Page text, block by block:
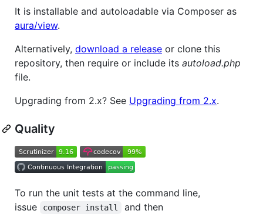
It is installable and autoloadable via Composer as
aura/view.
Alternatively, download a release or clone this
repository, then require or include its autoload.php
file.
Upgrading from 2.x? See Upgrading from 2.x.
Quality
To run the unit tests at the command line,
issue
composer install and then